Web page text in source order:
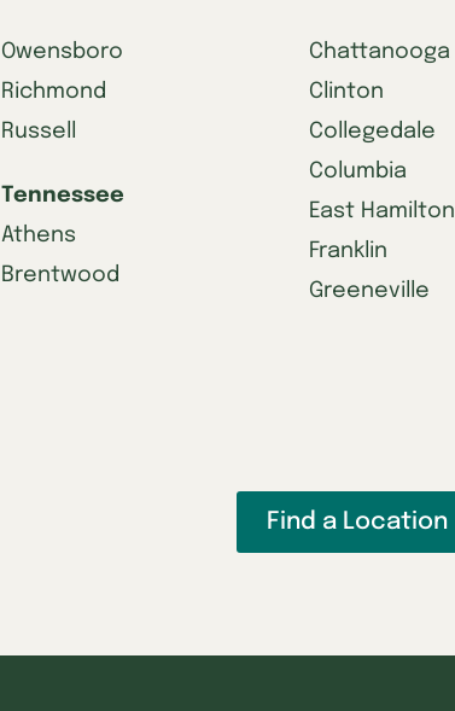
Owensboro
Richmond
Russell
Tennessee
Athens
Brentwood
Chattanooga
Clinton
Collegedale
Columbia
East Hamilton
Franklin
Greeneville
Find a Location